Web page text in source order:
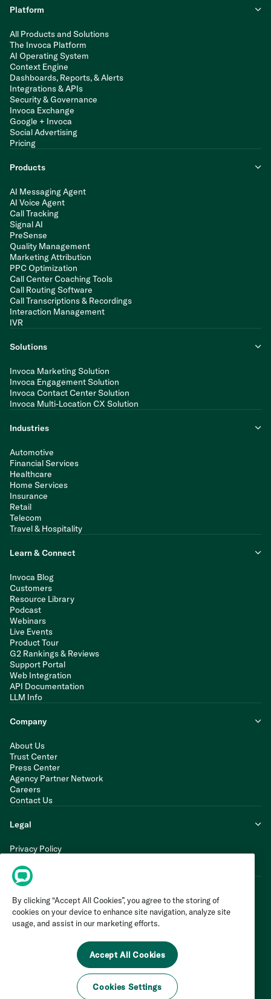
Platform
All Products and Solutions
The Invoca Platform
AI Operating System
Context Engine
Dashboards, Reports, & Alerts
Integrations & APIs
Security & Governance
Invoca Exchange
Google + Invoca
Social Advertising
Pricing
Products
AI Messaging Agent
AI Voice Agent
Call Tracking
Signal AI
PreSense
Quality Management
Marketing Attribution
PPC Optimization
Call Center Coaching Tools
Call Routing Software
Call Transcriptions & Recordings
Interaction Management
IVR
Solutions
Invoca Marketing Solution
Invoca Engagement Solution
Invoca Contact Center Solution
Invoca Multi-Location CX Solution
Industries
Automotive
Financial Services
Healthcare
Home Services
Insurance
Retail
Telecom
Travel & Hospitality
Learn & Connect
Invoca Blog
Customers
Resource Library
Podcast
Webinars
Live Events
Product Tour
G2 Rankings & Reviews
Support Portal
Web Integration
API Documentation
LLM Info
Company
About Us
Trust Center
Press Center
Agency Partner Network
Careers
Contact Us
Legal
Privacy Policy
Terms of Service
By clicking “Accept All Cookies”, you agree to the storing of
cookies on your device to enhance site navigation, analyze site
usage, and assist in our marketing efforts.
Accept All Cookies
Cookies Settings